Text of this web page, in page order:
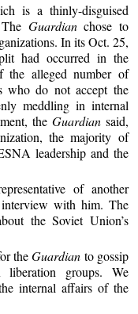
is a thinly-disguised
Guardianchose to
In its Oct. 25,
had occurred in the
the alleged number of
who do not accept the
meddling in internal
the Guardiansaid,
the majority of
leadership and the
of another
with him. The
the Soviet Union’s
theGuardian to gossip
groups. We
internal affairs of the